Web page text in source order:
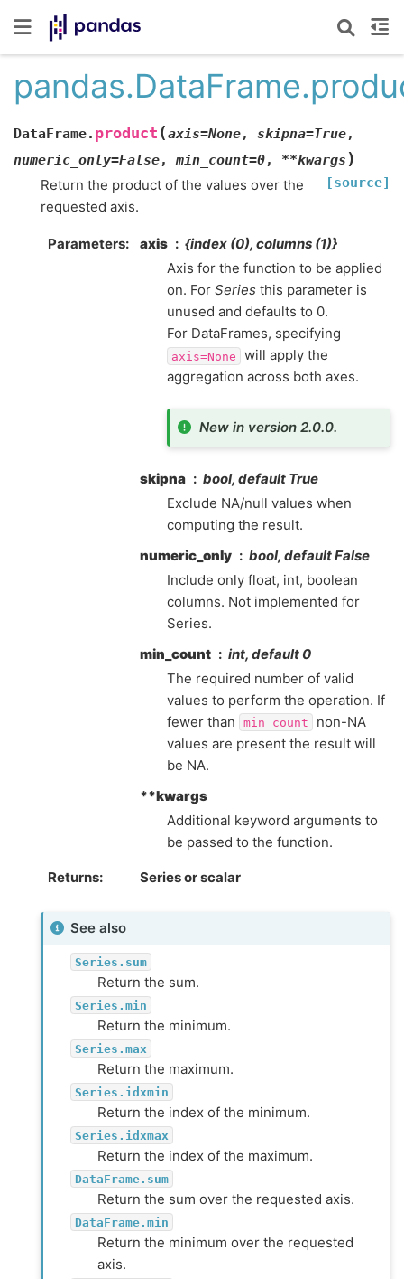
DataFrame. product (axis=None, skipna=True,
numeric_only=False,min_count=0, **kwargs )
[source]
Return the product of the values over the
requested axis.
Parameters axis
{index (0), columns (1)}
Axis for the function to be applied
on. For Series this parameter is
unused and defaults to 0.
For DataFrames, specifying
axis=None
will apply the
aggregation across both axes.
New in version 2.0.0.
skipna
bool, default True
Exclude NA/null values when
computing the result.
numeric_only
bool, default False
Include only float, int, boolean
columns. Not implemented for
Series.
min_count
int, default 0
The required number of valid
values to perform the operation. If
fewer than
min_count
non-NA
values are present the result will
be NA.
**kwargs
Additional keyword arguments to
be passed to the function.
Returns Series or scalar
See also
Series.sum
Return the sum.
Series.min
Return the minimum.
Series.max
Return the maximum.
Series.idxmin
Return the index of the minimum.
Series.idxmax
Return the index of the maximum.
DataFrame.sum
Return the sum over the requested axis.
DataFrame.min
Return the minimum over the requested
axis.